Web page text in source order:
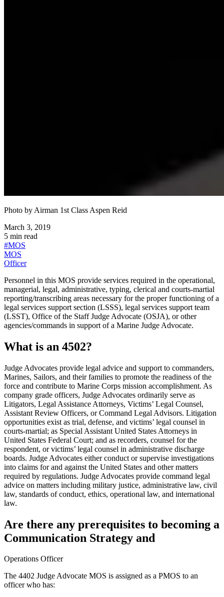
Photo by Airman 1st Class Aspen Reid
March 3, 2019
5 min read
#MOS
MOS
Officer
Personnel in this MOS provide services required in the operational,
managerial, legal, administrative, typing, clerical and courts-martial
reporting/transcribing areas necessary for the proper functioning of a
legal services support section (LSSS), legal services support team
(LSST), Office of the Staff Judge Advocate (OSJA), or other
agencies/commands in support of a Marine Judge Advocate.
What is an 4502?
Judge Advocates provide legal advice and support to commanders,
Marines, Sailors, and their families to promote the readiness of the
force and contribute to Marine Corps mission accomplishment. As
company grade officers, Judge Advocates ordinarily serve as
Litigators, Legal Assistance Attorneys, Victims’ Legal Counsel,
Assistant Review Officers, or Command Legal Advisors. Litigation
opportunities exist as trial, defense, and victims’ legal counsel in
courts-martial; as Special Assistant United States Attorneys in
United States Federal Court; and as recorders, counsel for the
respondent, or victims’ legal counsel in administrative discharge
boards. Judge Advocates either conduct or supervise investigations
into claims for and against the United States and other matters
required by regulations. Judge Advocates provide command legal
advice on matters including military justice, administrative law, civil
law, standards of conduct, ethics, operational law, and international
law.
Are there any prerequisites to becoming a
Communication Strategy and
Operations Officer
The 4402 Judge Advocate MOS is assigned as a PMOS to an
officer who has: